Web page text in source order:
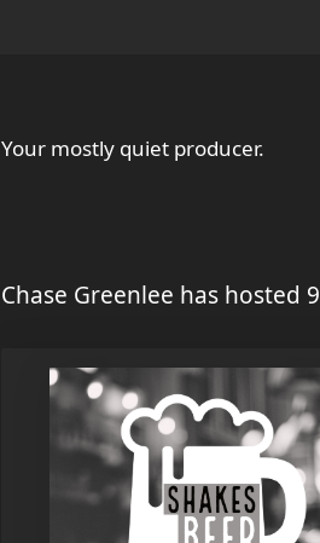
Your mostly quiet producer.
Chase Greenlee has hosted